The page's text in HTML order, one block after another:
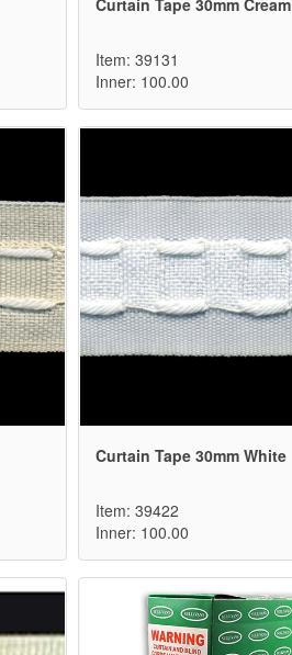
Curtain Tape 30mm Cream
Item: 39131
Inner: 100.00
Curtain Tape 30mm White
Item: 39422
Inner: 100.00